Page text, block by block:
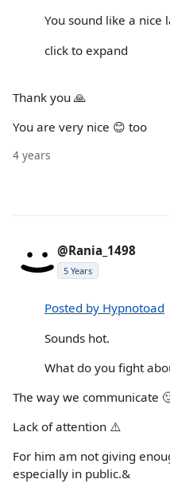
You sound like a nice
click to expand
Thank you 🙏
You are very nice 😊 too
4 years
@Rania_1498
5 Years
Posted by Hypnotoad
Sounds hot.
What do you fight
The way we communicate
Lack of attention ⚠️
For him am not giving
especially in public.&